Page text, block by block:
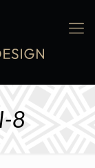
8